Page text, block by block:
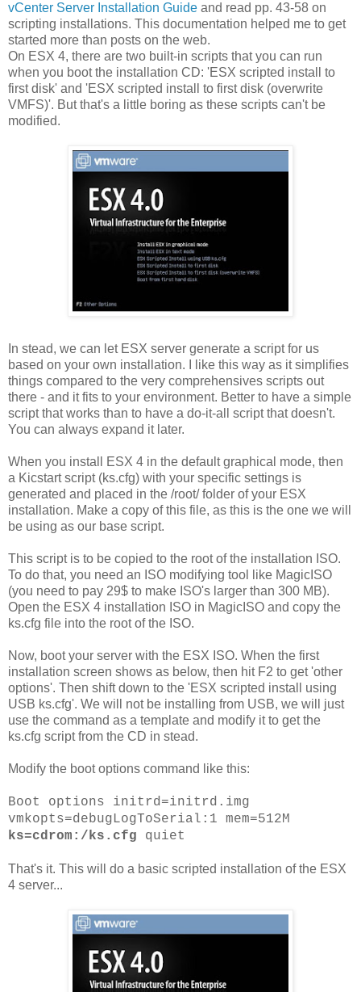
vCenter Server Installation Guide and read pp. 43-58 on
scripting installations. This documentation helped me to get
started more than posts on the web.
On ESX 4, there are two built-in scripts that you can run
when you boot the installation CD: 'ESX scripted install to
first disk' and 'ESX scripted install to first disk (overwrite
VMFS)'. But that's a little boring as these scripts can't be
modified.
In stead, we can let ESX server generate a script for us
based on your own installation. I like this way as it simplifies
things compared to the very comprehensives scripts out
there - and it fits to your environment. Better to have a simple
script that works than to have a do-it-all script that doesn't.
You can always expand it later.
When you install ESX 4 in the default graphical mode, then
a Kicstart script (ks.cfg) with your specific settings is
generated and placed in the /root/ folder of your ESX
installation. Make a copy of this file, as this is the one we will
be using as our base script.
This script is to be copied to the root of the installation ISO.
To do that, you need an ISO modifying tool like MagicISO
(you need to pay 29$ to make ISO's larger than 300 MB).
Open the ESX 4 installation ISO in MagicISO and copy the
ks.cfg file into the root of the ISO.
Now, boot your server with the ESX ISO. When the first
installation screen shows as below, then hit F2 to get 'other
options'. Then shift down to the 'ESX scripted install using
USB ks.cfg'. We will not be installing from USB, we will just
use the command as a template and modify it to get the
ks.cfg script from the CD in stead.
Modify the boot options command like this:
Boot options initrd=initrd.img
vmkopts=debugLogToSerial:1 mem=512M
ks=cdrom:/ks.cfg quiet
That's it. This will do a basic scripted installation of the ESX
4 server...